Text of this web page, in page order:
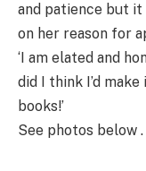
and patience but it
on her reason for
‘I am elated and
did I think I’d
books!’
See photos below .